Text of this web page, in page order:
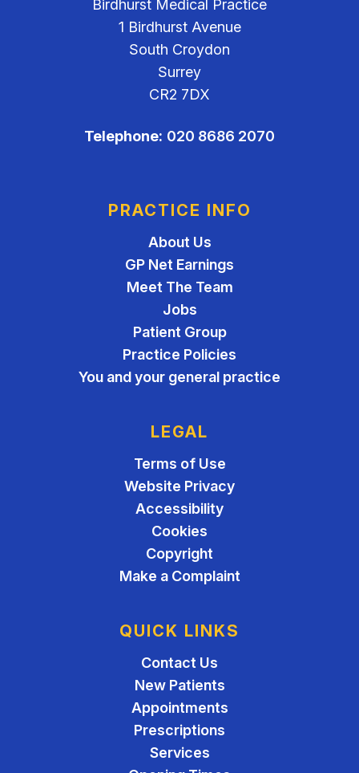
Birdhurst Medical Practice
1 Birdhurst Avenue
South Croydon
Surrey
CR2 7DX
Telephone: 020 8686 2070
PRACTICE INFO
About Us
GP Net Earnings
Meet The Team
Jobs
Patient Group
Practice Policies
You and your general practice
LEGAL
Terms of Use
Website Privacy
Accessibility
Cookies
Copyright
Make a Complaint
QUICK LINKS
Contact Us
New Patients
Appointments
Prescriptions
Services